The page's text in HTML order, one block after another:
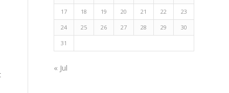
17 18 19 20 21 22 23
24 25 26 27 28 29 30
31
« Jul